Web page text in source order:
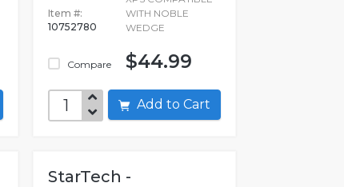
Item #:
10752780
Compare
WITH NOBLE
WEDGE
$44.99
Add to Cart
StarTech -